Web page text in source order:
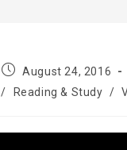
PostAugust 24, 2016
/ Reading & Study /